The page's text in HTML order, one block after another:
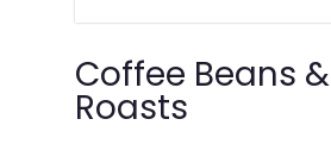
Coffee Beans &
Roasts